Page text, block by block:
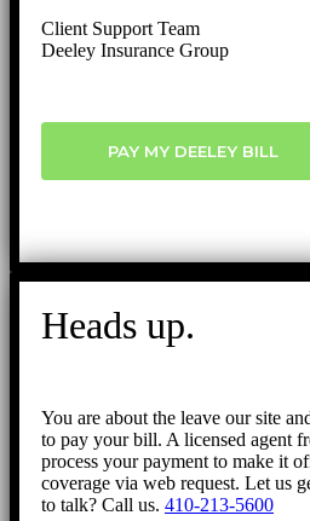
Client Support Team
Deeley Insurance Group
PAY MY DEELEY BILL
Heads up.
You are about the leave our site
to pay your bill. A licensed agent
process your payment to make it
coverage via web request. Let us
to talk? Call us. 410-213-5600